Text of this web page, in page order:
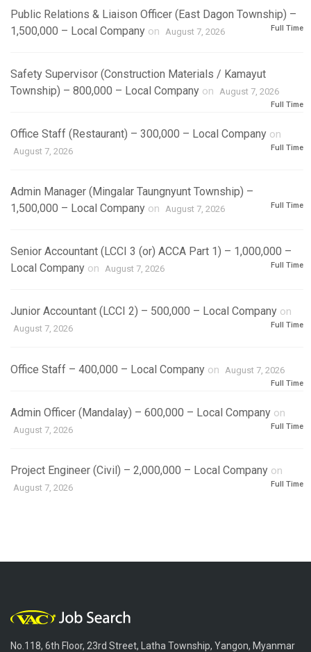
Public Relations & Liaison Officer (East Dagon Township) –
1,500,000 – Local Company on August 7, 2026 Full Time
Safety Supervisor (Construction Materials / Kamayut
Township) – 800,000 – Local Company on August 7, 2026
Full Time
Office Staff (Restaurant) – 300,000 – Local Company on
August 7, 2026 Full Time
Admin Manager (Mingalar Taungnyunt Township) –
1,500,000 – Local Company on August 7, 2026 Full Time
Senior Accountant (LCCI 3 (or) ACCA Part 1) – 1,000,000 –
Local Company on August 7, 2026 Full Time
Junior Accountant (LCCI 2) – 500,000 – Local Company on
August 7, 2026 Full Time
Office Staff – 400,000 – Local Company on August 7, 2026
Full Time
Admin Officer (Mandalay) – 600,000 – Local Company on
August 7, 2026 Full Time
Project Engineer (Civil) – 2,000,000 – Local Company on
August 7, 2026 Full Time
No.118, 6th Floor, 23rd Street, Latha Township, Yangon, Myanmar